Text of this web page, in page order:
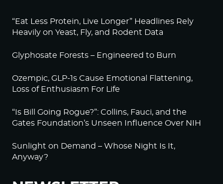
“Eat Less Protein, Live Longer” Headlines Rely
Heavily on Yeast, Fly, and Rodent Data
Glyphosate Forests – Engineered to Burn
Ozempic, GLP-1s Cause Emotional Flattening,
Loss of Enthusiasm For Life
“Is Bill Going Rogue?”: Collins, Fauci, and the
Gates Foundation’s Unseen Influence Over NIH
Sunlight on Demand – Whose Night Is It,
Anyway?